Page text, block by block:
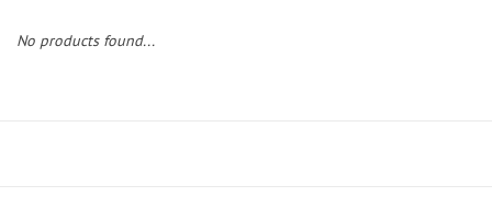
No products found...